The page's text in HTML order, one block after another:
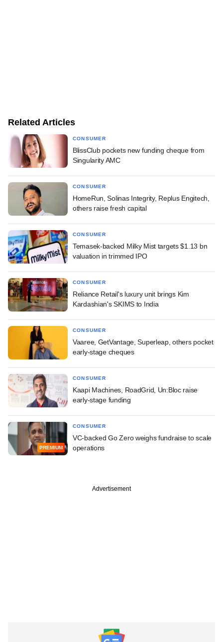
Related Articles
CONSUMER
BlissClub pockets new funding cheque from
Singularity AMC
CONSUMER
HomeRun, Solinas Integrity, Replus Engitech,
others raise fresh capital
CONSUMER
Temasek-backed Milky Mist targets $1.13 bn
valuation in trimmed IPO
CONSUMER
Reliance Retail's luxury unit brings Kim
Kardashian's SKIMS to India
CONSUMER
Vaaree, GetVantage, Superleap, others pocket
early-stage cheques
CONSUMER
Kaapi Machines, RoadGrid, Un:Bloc raise
early-stage funding
PREMIUM
CONSUMER
VC-backed Go Zero weighs fundraise to scale
operations
Advertisement